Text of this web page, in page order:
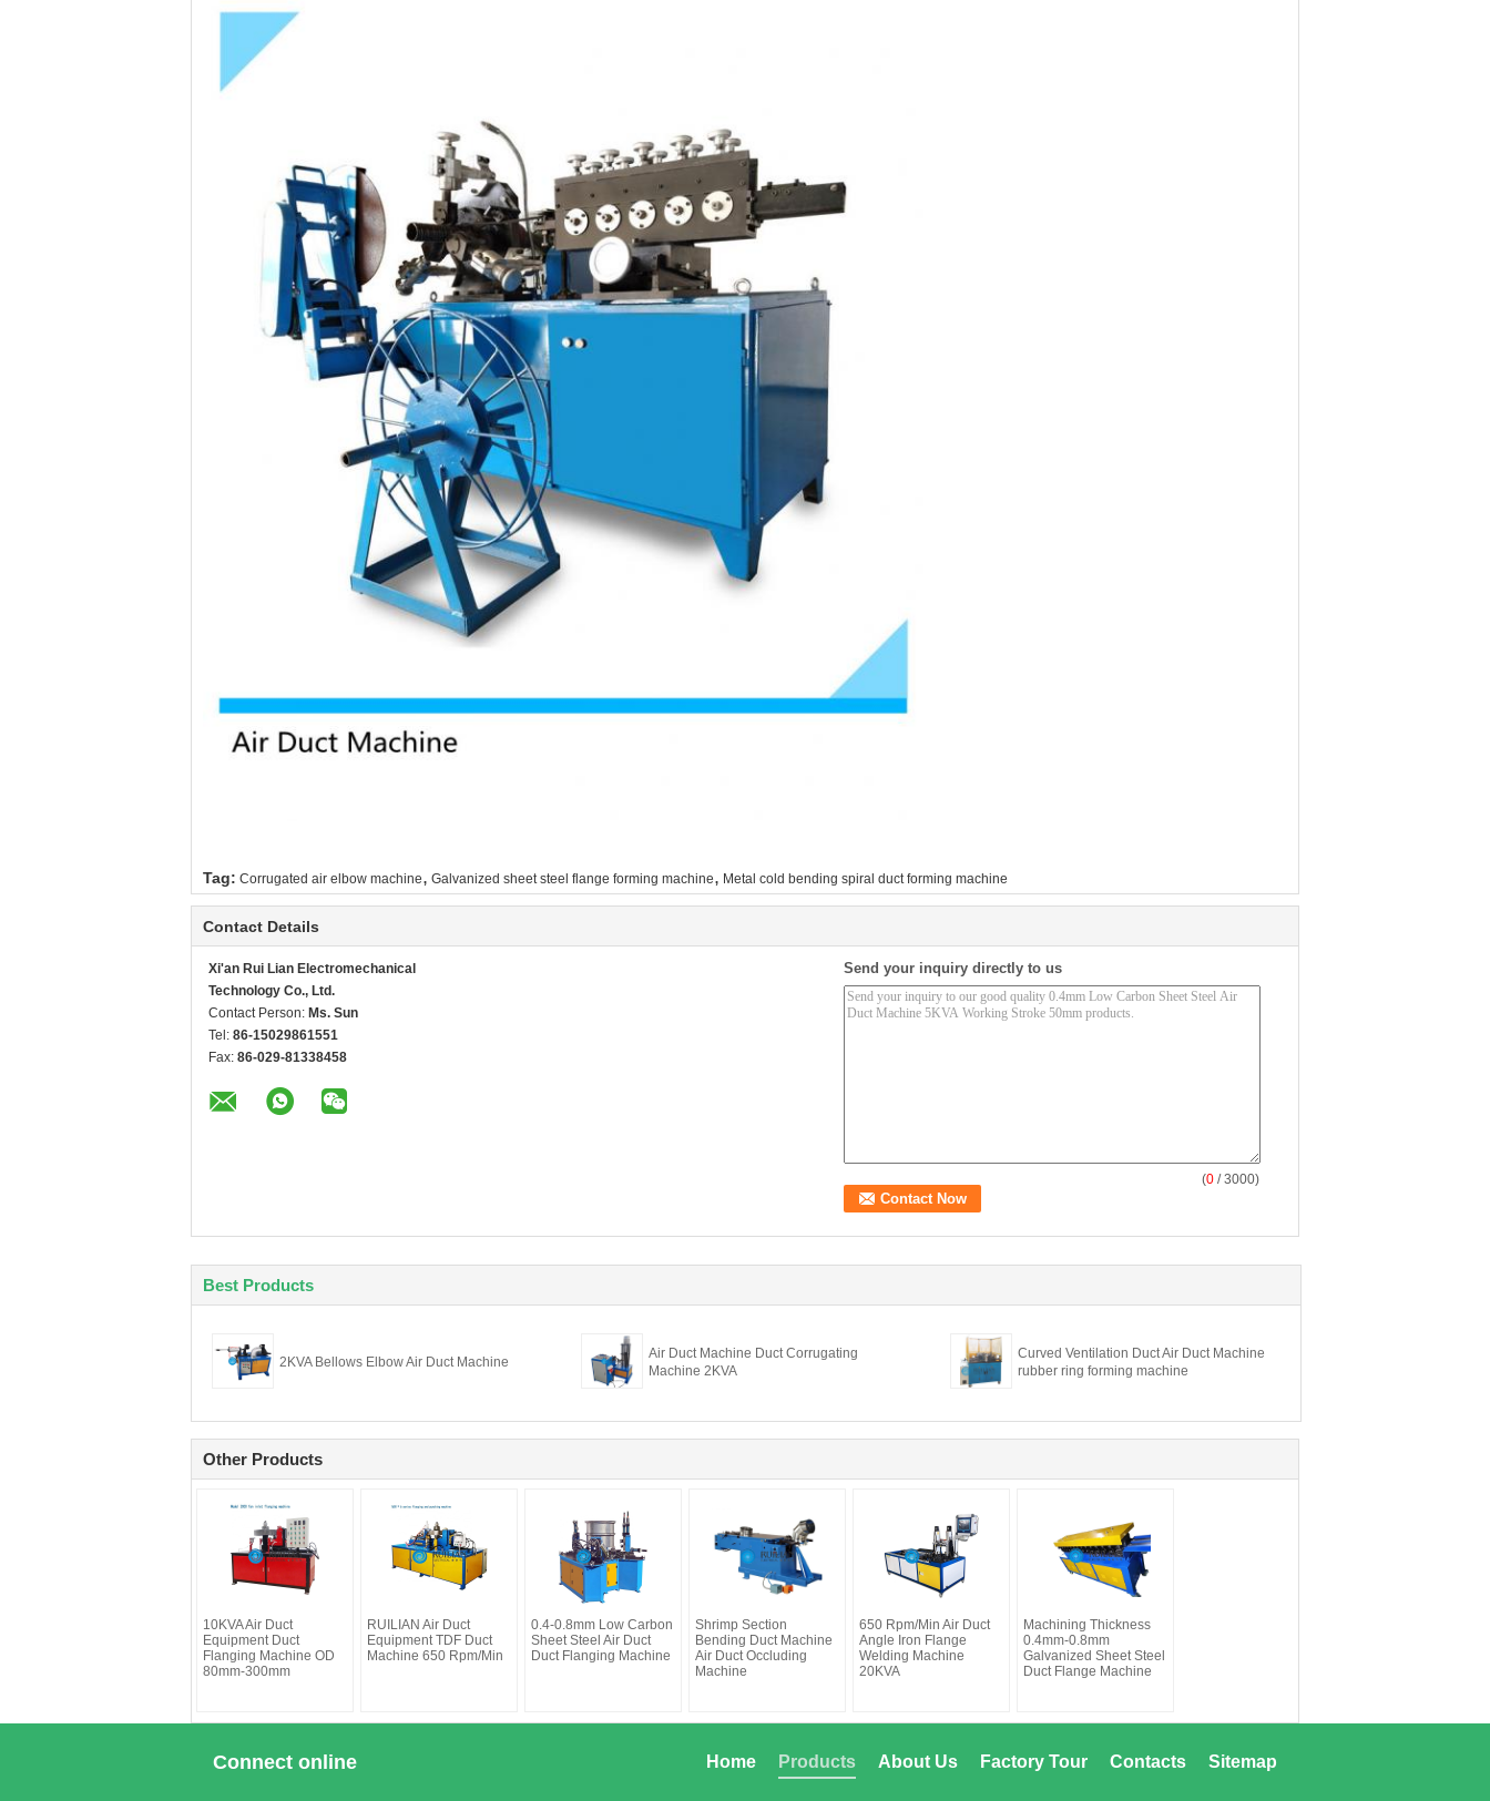
Tag: Corrugated air elbow machine, Galvanized sheet steel flange forming machine, Metal cold bending spiral duct forming machine
Contact Details
Xi'an Rui Lian Electromechanical
Technology Co., Ltd.
Contact Person: Ms. Sun
Tel: 86-15029861551
Fax: 86-029-81338458
Send your inquiry directly to us
(0 / 3000)
Best Products
2KVA Bellows Elbow Air Duct Machine
Air Duct Machine Duct Corrugating
Machine 2KVA
Curved Ventilation Duct Air Duct Machine
rubber ring forming machine
Other Products
10KVA Air Duct
Equipment Duct
Flanging Machine OD
80mm-300mm
RUILIAN Air Duct
Equipment TDF Duct
Machine 650 Rpm/Min
0.4-0.8mm Low Carbon
Sheet Steel Air Duct
Duct Flanging Machine
Shrimp Section
Bending Duct Machine
Air Duct Occluding
Machine
650 Rpm/Min Air Duct
Angle Iron Flange
Welding Machine
20KVA
Machining Thickness
0.4mm-0.8mm
Galvanized Sheet Steel
Duct Flange Machine
Connect online Sitemap
Contacts
Factory Tour
About Us
Products
Home